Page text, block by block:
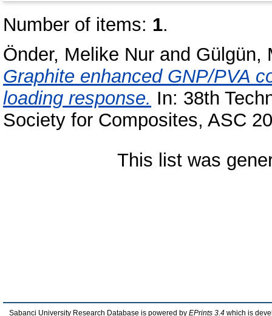
Number of items: 1.
Önder, Melike Nur and Gülgün,
Graphite enhanced GNP/PVA
loading response. In: 38th
Society for Composites, ASC
This list was
Sabanci University Research Database is powered by EPrints 3.4 which is